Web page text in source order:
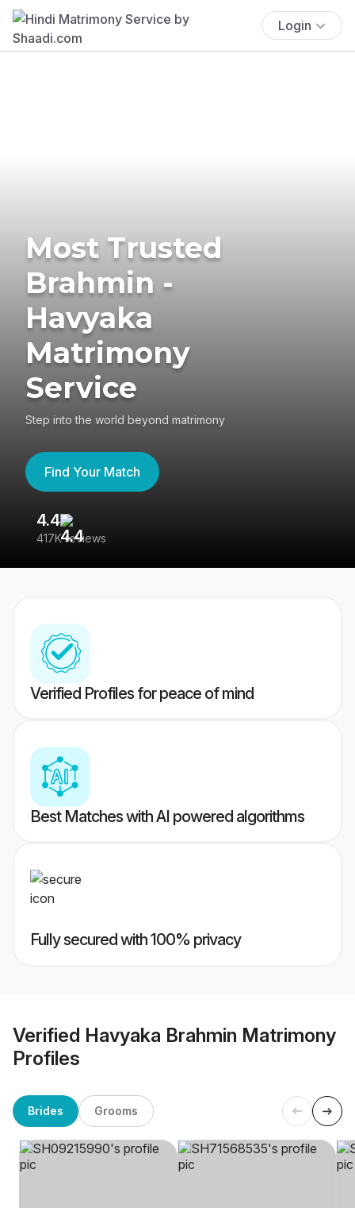
Login
Most Trusted
Brahmin -
Havyaka
Matrimony
Service
Step into the world beyond matrimony
Find Your Match
4.4
417K reviews
Verified Profiles for peace of mind
Best Matches with AI powered algorithms
Fully secured with 100% privacy
Verified Havyaka Brahmin Matrimony
Profiles
Brides Grooms